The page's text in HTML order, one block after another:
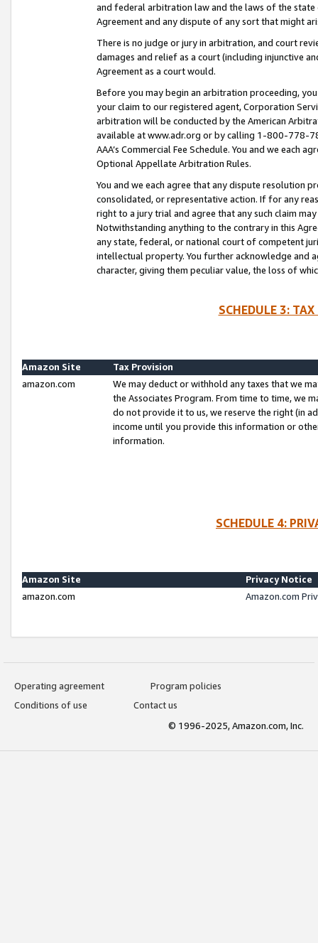
and federal arbitration law and the laws of the
Agreement and any dispute of any sort that might
There is no judge or jury in arbitration, and court
damages and relief as a court (including injunctive
Agreement as a court would.
Before you may begin an arbitration proceeding,
your claim to our registered agent, Corporation
arbitration will be conducted by the American
available at www.adr.org or by calling 1-800-778-
AAA’s Commercial Fee Schedule. You and we each
Optional Appellate Arbitration Rules.
You and we each agree that any dispute resolution
consolidated, or representative action. If for any
right to a jury trial and agree that any such claim
Notwithstanding anything to the contrary in this
any state, federal, or national court of competent
intellectual property. You further acknowledge and
character, giving them peculiar value, the loss of
SCHEDULE 3:
Amazon Site
Tax Provision
amazon.com
We may deduct or withhold any taxes that we
the Associates Program. From time to time, we
do not provide it to us, we reserve the right (in
income until you provide this information or
information.
SCHEDULE 4:
Amazon Site
Privacy Notice
amazon.com
Amazon.com
Operating agreement
Program policies
Conditions of use
Contact us
© 1996-2025, Amazon.com, Inc.